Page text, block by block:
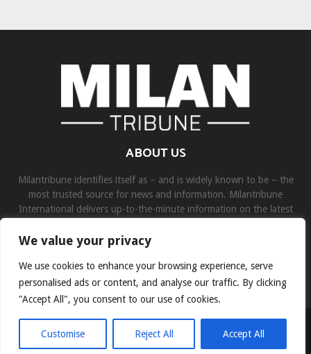
We value your privacy
We use cookies to enhance your browsing experience, serve
personalised ads or content, and analyse our traffic. By clicking
"Accept All", you consent to our use of cookies.
Customise Reject All Accept All
ABOUT US
Milantribune identifies itself as – and is widely known to be – the
most trusted source for news and information. Milantribune
International delivers up-to-the-minute information on the latest
Contact us:contact@binarynewsnetwork.com
©Copyright- milantribune.com - Managed by Binary News Network
Home Disclaimer About us Team Privacy Policy Contact